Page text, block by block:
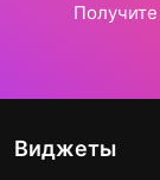
Виджеты